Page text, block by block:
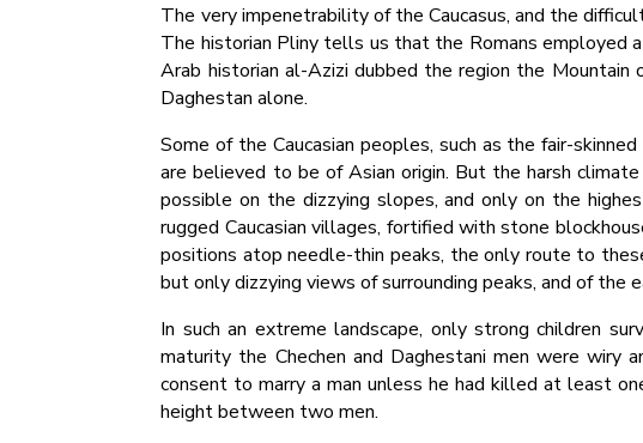
The very impenetrability of the Caucasus, and the
The historian Pliny tells us that the Romans employed
Arab historian al-Azizi dubbed the region the Mountain
Daghestan alone.
Some of the Caucasian peoples, such as the fair-
are believed to be of Asian origin. But the harsh
possible on the dizzying slopes, and only on the
rugged Caucasian villages, fortified with stone
positions atop needle-thin peaks, the only route to
but only dizzying views of surrounding peaks, and of the
In such an extreme landscape, only strong children
maturity the Chechen and Daghestani men were wiry
consent to marry a man unless he had killed at least
height between two men.